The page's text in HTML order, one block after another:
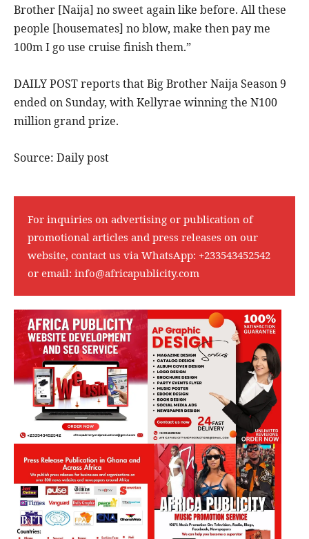
Brother [Naija] no sweet again like before. All these
people [housemates] no blow, make then pay me
100m I go use cruise finish them.”
DAILY POST reports that Big Brother Naija Season 9
ended on Sunday, with Kellyrae winning the N100
million grand prize.
Source: Daily post
For inquiries on advertising or publication of
promotional articles and press releases on our
website, contact us via WhatsApp: +233543452542
or email: info@africapublicity.com